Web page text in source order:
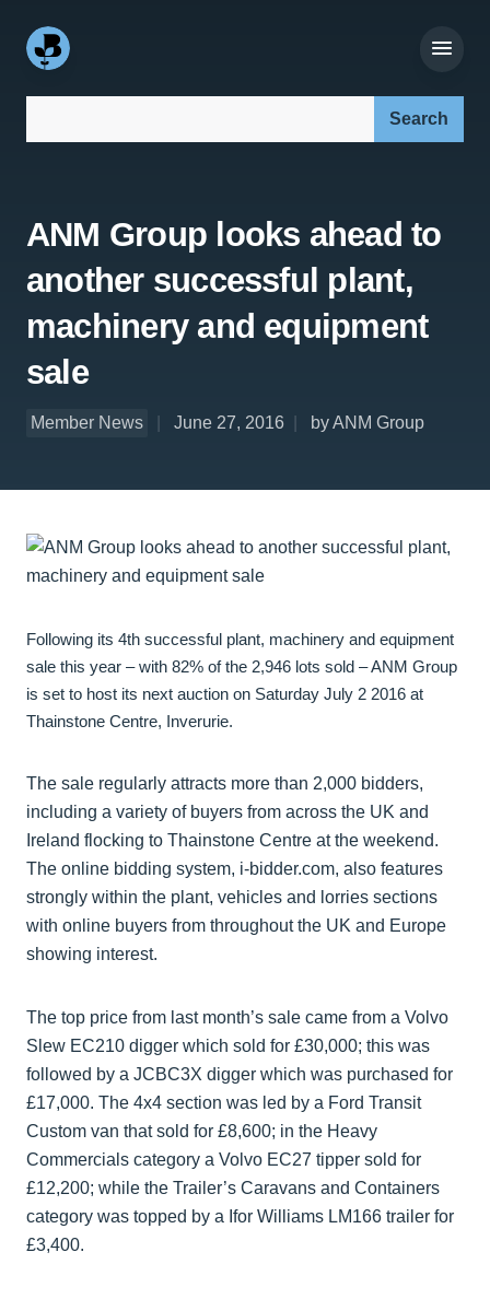
ANM Group looks ahead to
another successful plant,
machinery and equipment
sale
Member News June 27, 2016 by ANM Group
Following its 4th successful plant, machinery and equipment
sale this year – with 82% of the 2,946 lots sold – ANM Group
is set to host its next auction on Saturday July 2 2016 at
Thainstone Centre, Inverurie.
The sale regularly attracts more than 2,000 bidders,
including a variety of buyers from across the UK and
Ireland flocking to Thainstone Centre at the weekend.
The online bidding system, i-bidder.com, also features
strongly within the plant, vehicles and lorries sections
with online buyers from throughout the UK and Europe
showing interest.
The top price from last month’s sale came from a Volvo
Slew EC210 digger which sold for £30,000; this was
followed by a JCBC3X digger which was purchased for
£17,000. The 4x4 section was led by a Ford Transit
Custom van that sold for £8,600; in the Heavy
Commercials category a Volvo EC27 tipper sold for
£12,200; while the Trailer’s Caravans and Containers
category was topped by a Ifor Williams LM166 trailer for
£3,400.